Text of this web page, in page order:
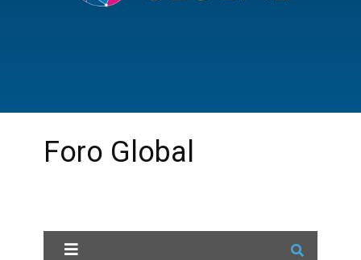
Foro Global